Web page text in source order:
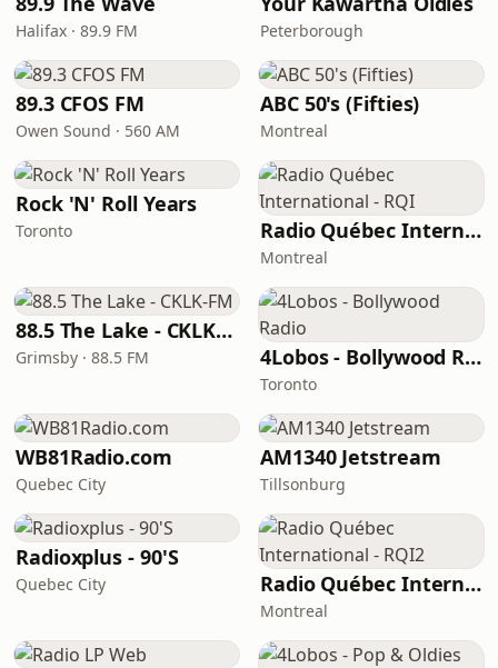
Halifax · 89.9 FM Peterborough
89.3 CFOS FM
Owen Sound · 560 AM
ABC 50's (Fifties)
Montreal
Rock 'N' Roll Years
Toronto Radio Québec International - RQI
Montreal
88.5 The Lake - CKLK-FM
Grimsby · 88.5 FM 4Lobos - Bollywood Radio
Toronto
WB81Radio.com
Quebec City
AM1340 Jetstream
Tillsonburg
Radioxplus - 90'S
Quebec City Radio Québec International - RQI2
Montreal